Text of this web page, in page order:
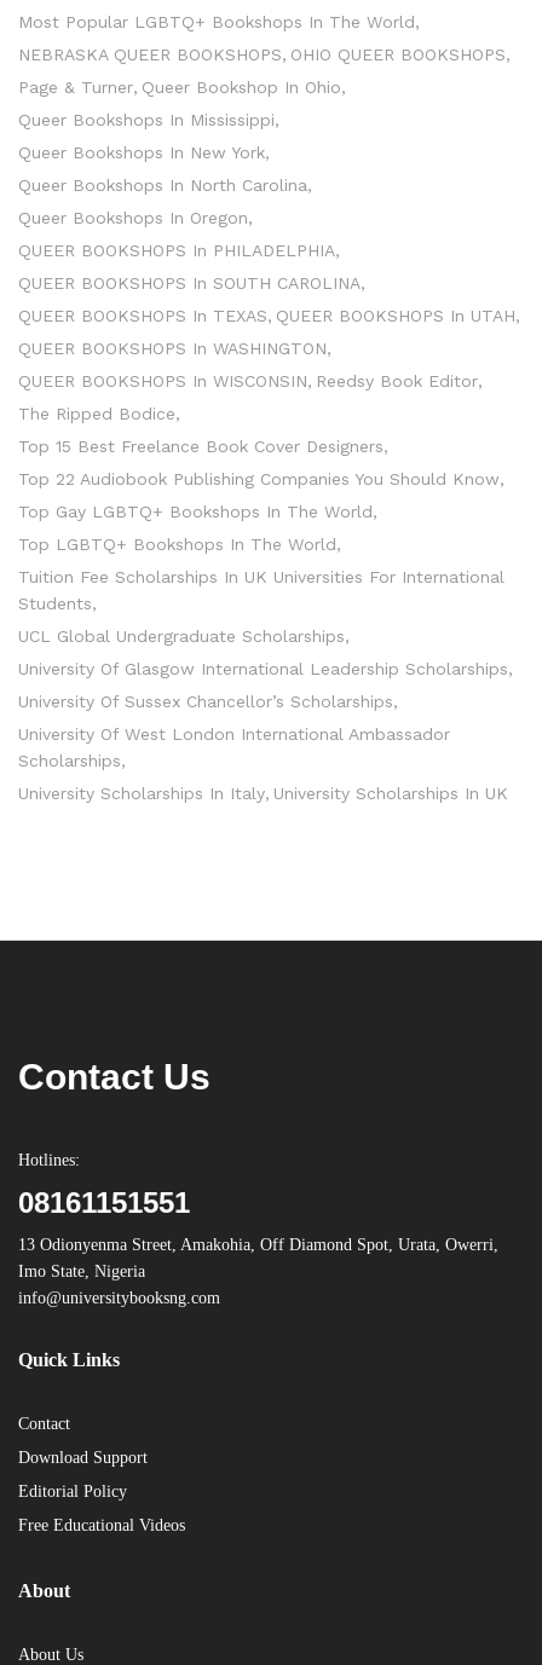
Most Popular LGBTQ+ Bookshops In The World
NEBRASKA QUEER BOOKSHOPS OHIO QUEER BOOKSHOPS
Page & Turner Queer Bookshop In Ohio
Queer Bookshops In Mississippi
Queer Bookshops In New York
Queer Bookshops In North Carolina
Queer Bookshops In Oregon
QUEER BOOKSHOPS In PHILADELPHIA
QUEER BOOKSHOPS In SOUTH CAROLINA
QUEER BOOKSHOPS In TEXAS QUEER BOOKSHOPS In UTAH
QUEER BOOKSHOPS In WASHINGTON
QUEER BOOKSHOPS In WISCONSIN
Reedsy Book Editor
The Ripped Bodice
Top 15 Best Freelance Book Cover Designers
Top 22 Audiobook Publishing Companies You Should Know
Top Gay LGBTQ+ Bookshops In The World
Top LGBTQ+ Bookshops In The World
Tuition Fee Scholarships In UK Universities For International
Students
UCL Global Undergraduate Scholarships
University Of Glasgow International Leadership Scholarships
University Of Sussex Chancellor’s Scholarships
University Of West London International Ambassador
Scholarships
University Scholarships In Italy University Scholarships In UK
Contact Us
Hotlines:
08161151551
13 Odionyenma Street, Amakohia, Off Diamond Spot, Urata, Owerri,
Imo State, Nigeria
info@universitybooksng.com
Quick Links
Contact
Download Support
Editorial Policy
Free Educational Videos
About
About Us